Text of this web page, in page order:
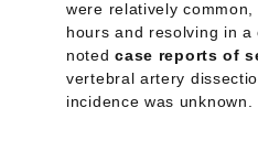
were relatively
hours and resolving in
notedcase reports of
vertebral artery
incidence was unknown.